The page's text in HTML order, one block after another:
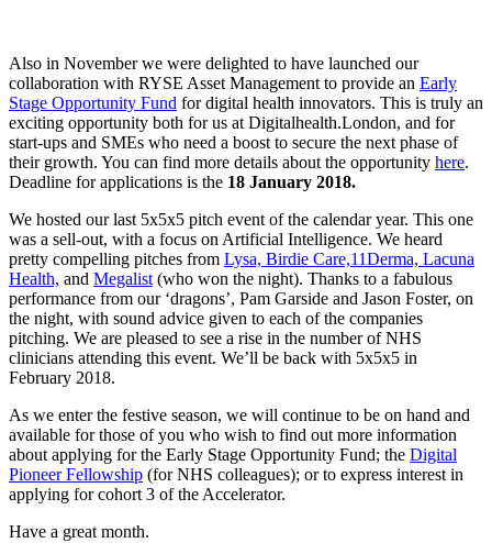
Also in November we were delighted to have launched our
collaboration with RYSE Asset Management to provide an Early
Stage Opportunity Fund for digital health innovators. This is truly an
exciting opportunity both for us at Digitalhealth.London, and for
start-ups and SMEs who need a boost to secure the next phase of
their growth. You can find more details about the opportunity here.
Deadline for applications is the 18 January 2018.
We hosted our last 5x5x5 pitch event of the calendar year. This one
was a sell-out, with a focus on Artificial Intelligence. We heard
pretty compelling pitches from Lysa, Birdie Care,11Derma, Lacuna
Health, and Megalist (who won the night). Thanks to a fabulous
performance from our ‘dragons’, Pam Garside and Jason Foster, on
the night, with sound advice given to each of the companies
pitching. We are pleased to see a rise in the number of NHS
clinicians attending this event. We’ll be back with 5x5x5 in
February 2018.
As we enter the festive season, we will continue to be on hand and
available for those of you who wish to find out more information
about applying for the Early Stage Opportunity Fund; the Digital
Pioneer Fellowship (for NHS colleagues); or to express interest in
applying for cohort 3 of the Accelerator.
Have a great month.